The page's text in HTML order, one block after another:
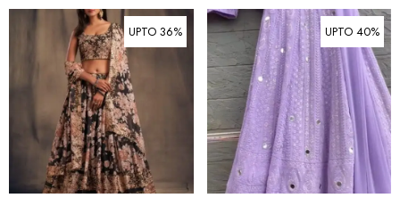
Indian Designer Black Organza
lehenga choli for Women Wedding
Indian Designer Light Purple
lehenga choli for Women Wedding